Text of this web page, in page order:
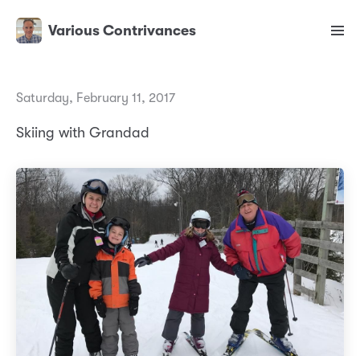
Various Contrivances
Saturday, February 11, 2017
Skiing with Grandad